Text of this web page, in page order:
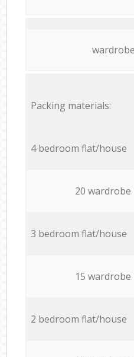
Packing materials:
4 bedroom flat/house
20 wardrobe
3 bedroom flat/house
15 wardrobe
2 bedroom flat/house